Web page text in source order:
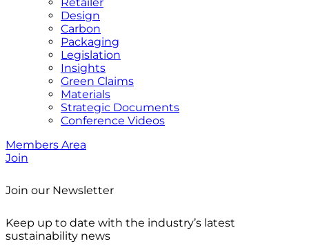
Design
Carbon
Packaging
Legislation
Insights
Green Claims
Materials
Strategic Documents
Conference Videos
Members Area
Join
Join our Newsletter
Keep up to date with the industry’s latest
sustainability news